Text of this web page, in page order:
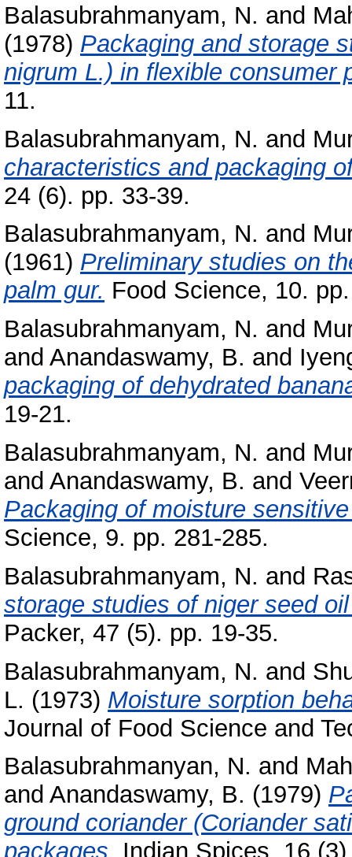
Balasubrahmanyam, N. and
(1978) Packaging and storage
nigrum L.) in flexible consumer
11.
Balasubrahmanyam, N. and
characteristics and packaging
24 (6). pp. 33-39.
Balasubrahmanyam, N. and
(1961) Preliminary studies on
palm gur. Food Science, 10.
Balasubrahmanyam, N. and
and Anandaswamy, B. and
packaging of dehydrated
19-21.
Balasubrahmanyam, N. and
and Anandaswamy, B. and
Packaging of moisture
Science, 9. pp. 281-285.
Balasubrahmanyam, N. and
storage studies of niger seed
Packer, 47 (5). pp. 19-35.
Balasubrahmanyam, N. and
L. (1973) Moisture sorption
Journal of Food Science and
Balasubrahmanyan, N. and
and Anandaswamy, B. (1979)
ground coriander (Coriander
packages. Indian Spices, 16